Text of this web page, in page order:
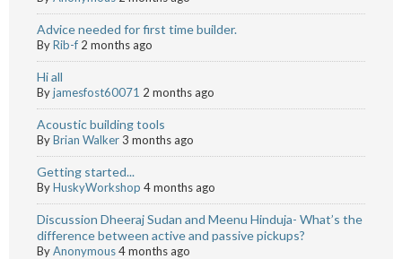
Advice needed for first time builder.
ByRib-f 2 months ago
Hi all
Byjamesfost60071 2 months ago
Acoustic building tools
ByBrian Walker3 months ago
Getting started...
ByHuskyWorkshop 4 months ago
Discussion Dheeraj Sudan and Meenu Hinduja- What’s the
difference between active and passive pickups?
ByAnonymous4 months ago